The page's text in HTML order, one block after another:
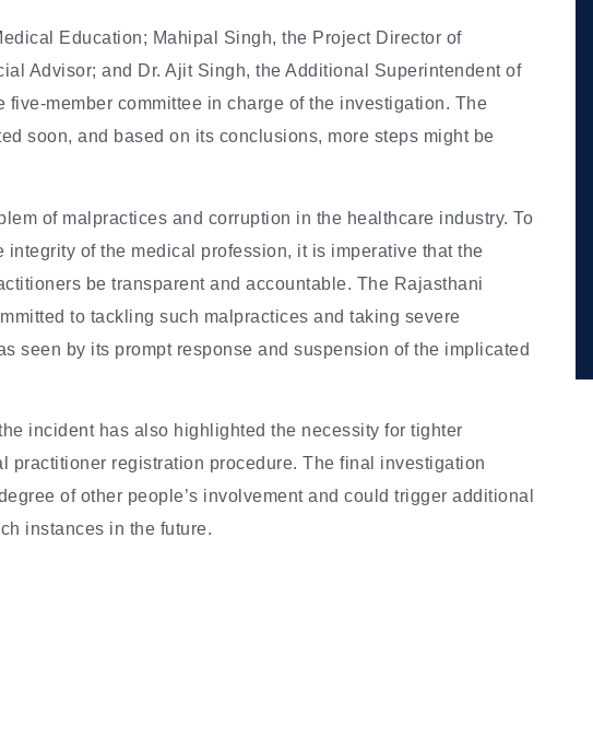
Education; Mahipal Singh, the Project Director of
Advisor; and Dr. Ajit Singh, the Additional Superintendent of
five-member committee in charge of the investigation. The
soon, and based on its conclusions, more steps might be
of malpractices and corruption in the healthcare industry. To
of the medical profession, it is imperative that the
be transparent and accountable. The Rajasthani
to tackling such malpractices and taking severe
seen by its prompt response and suspension of the implicated
incident has also highlighted the necessity for tighter
practitioner registration procedure. The final investigation
of other people’s involvement and could trigger additional
instances in the future.